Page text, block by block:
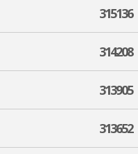
315136
314208
313905
313652